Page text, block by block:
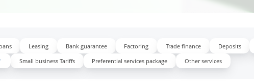
Leasing Bank guarantee Factoring Trade finance
Deposits
Small business Tariffs Preferential services package Other services